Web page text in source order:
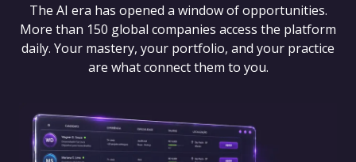
The AI era has opened a window of opportunities.
More than 150 global companies access the platform
daily. Your mastery, your portfolio, and your practice
are what connect them to you.